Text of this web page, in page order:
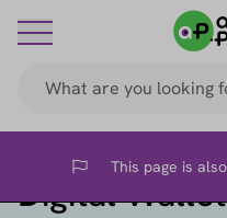
Flag This page is
Digital